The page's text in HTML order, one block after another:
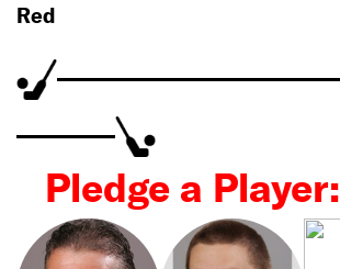
Red
Pledge a Player: